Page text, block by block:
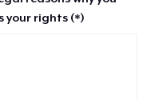
your rights (*)